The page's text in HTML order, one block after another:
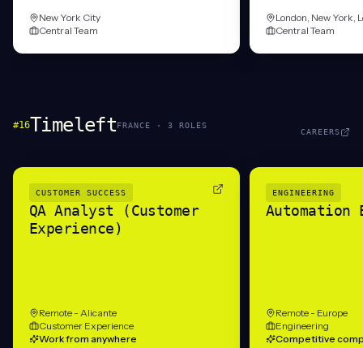
New York City
Central Team
London, New York,
Central Team
#16TimeleftFRANCE ·3 ROLES
CAREERS
CUSTOMER SUCCESS
QA Analyst (Customer
Experience)
Remote - Alicante
Customer Experience
Work from anywhere
ENGINEERING
Automation
Remote - Europe
Engineering
Competitive